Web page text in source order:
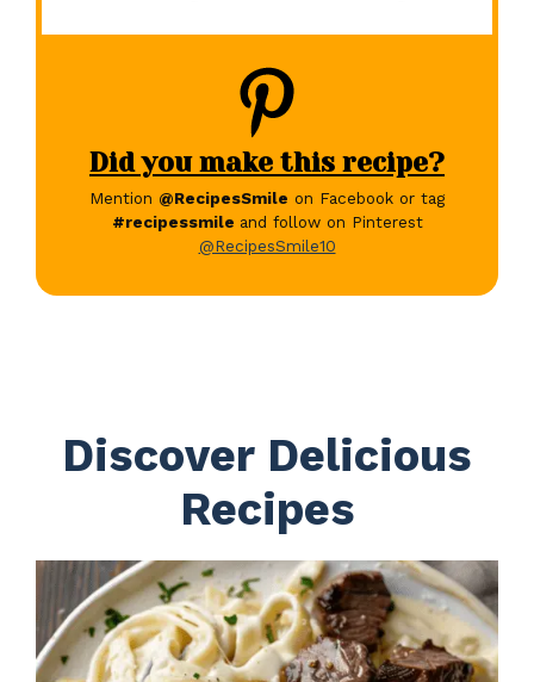
Did you make this recipe?
Mention @RecipesSmile on Facebook or tag
#recipessmile and follow on Pinterest
@RecipesSmile10
Discover Delicious
Recipes